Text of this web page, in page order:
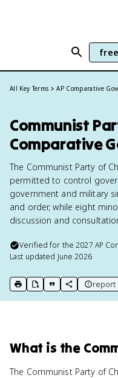
All Key Terms AP Comparative
Communist
Comparative
The Communist Party of
permitted to control
government and military
and order, while eight
discussion and
Verified for the2027 AP
Last updated June 2026
print key term
export to Google Doc
copy citation
copy link to
report
What is the
The Communist Party of